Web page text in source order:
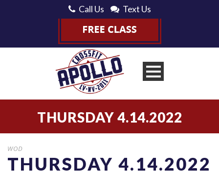
Call Us Text Us
THURSDAY 4.14.2022
WOD
THURSDAY 4.14.2022